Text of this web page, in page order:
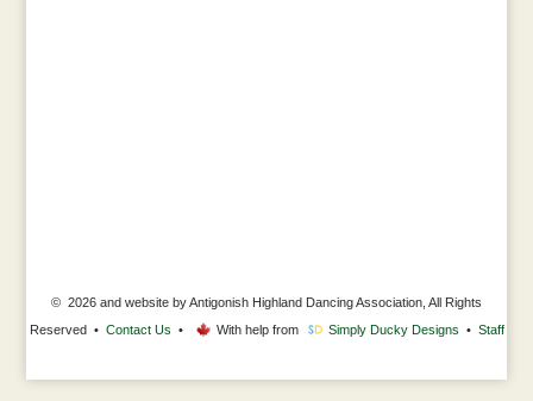
© 2026 and website by Antigonish Highland Dancing Association, All Rights
Reserved • Contact Us • With help from Simply Ducky Designs • Staff